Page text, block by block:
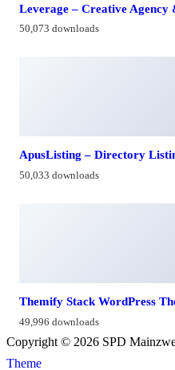
Leverage – Creative
50,073 downloads
ApusListing – Directory
50,033 downloads
Themify Stack WordPress
49,996 downloads
Copyright © 2026 SPD
Theme